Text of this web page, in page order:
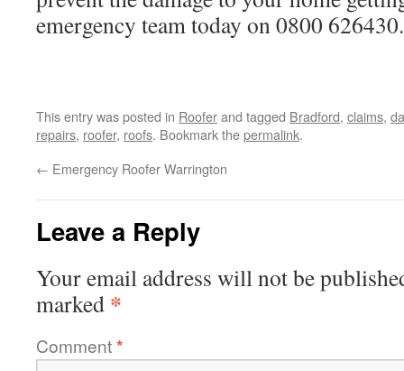
emergency team today on 0800 626430.
This entry was posted in Rooferand tagged Bradford, claims,
repairs, roofer, roofs. Bookmark thepermalink.
← Emergency Roofer Warrington
Leave a Reply
Your email address will not be
marked *
Comment*